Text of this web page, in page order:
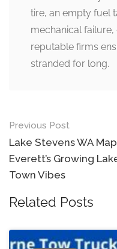
tire, an empty fuel
mechanical
reputable firms
stranded for long.
Post
navigation
Previous Post
Lake Stevens WA
Everett’s Growing
Town Vibes
Related Posts